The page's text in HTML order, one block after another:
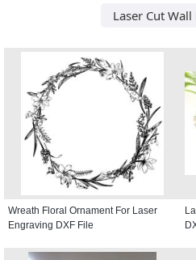
Laser Cut
Wreath Floral Ornament For Laser
Engraving DXF File